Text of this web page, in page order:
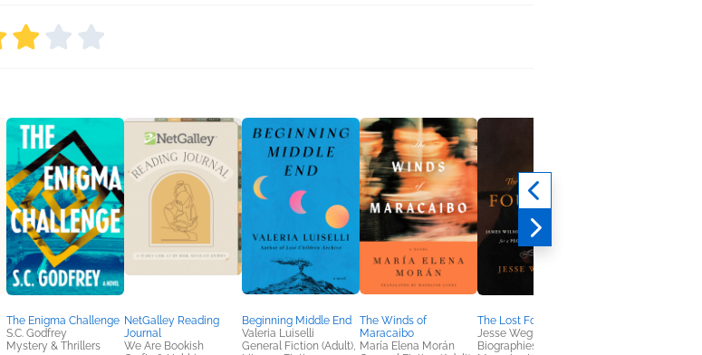
The Enigma Challenge
S.C. Godfrey
Mystery & Thrillers
NetGalley Reading
Journal
We Are Bookish
Beginning Middle End
Valeria Luiselli
General Fiction (Adult),
The Winds of
Maracaibo
María Elena Morán
The Lost Founder
Jesse Wegman
Biographies &